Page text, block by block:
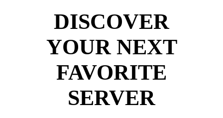
DISCOVER
YOUR NEXT
FAVORITE
SERVER